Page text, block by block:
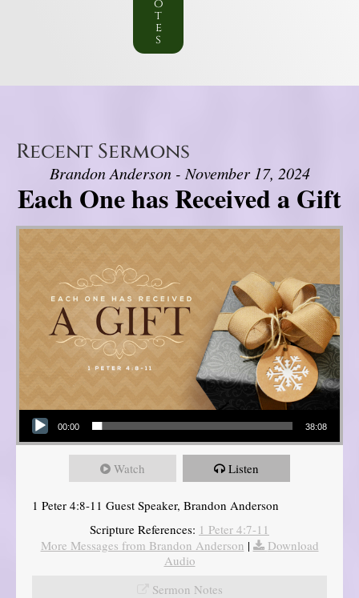
o
t
e
s
Recent Sermons
Brandon Anderson - November 17, 2024
Each One has Received a Gift
Audio Player
00:00 38:08
Watch Listen
1 Peter 4:8-11 Guest Speaker, Brandon Anderson
Scripture References: 1 Peter 4:7-11
More Messages from Brandon Anderson |
Download
Audio
Sermon Notes